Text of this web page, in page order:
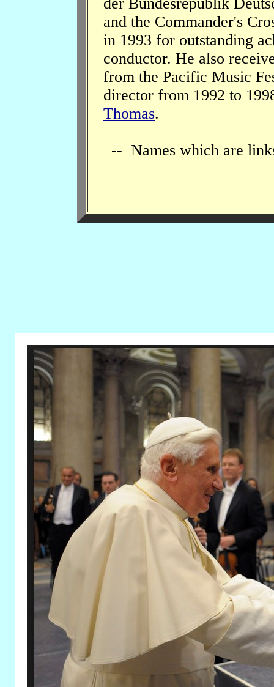
and the Commander's
in 1993 for outstanding
conductor. He also
from the Pacific Music
director from 1992 to
Thomas.
-- Names which are